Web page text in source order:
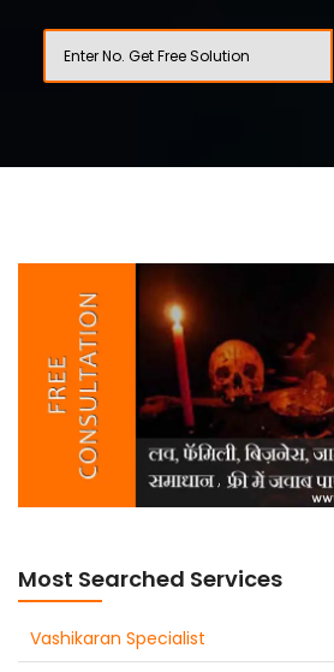
Most Searched Services
Vashikaran Specialist